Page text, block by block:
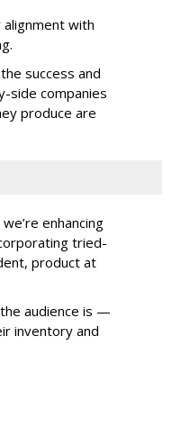
with
success and
side companies
produce are
enhancing
tried-
product at
audience is —
inventory and